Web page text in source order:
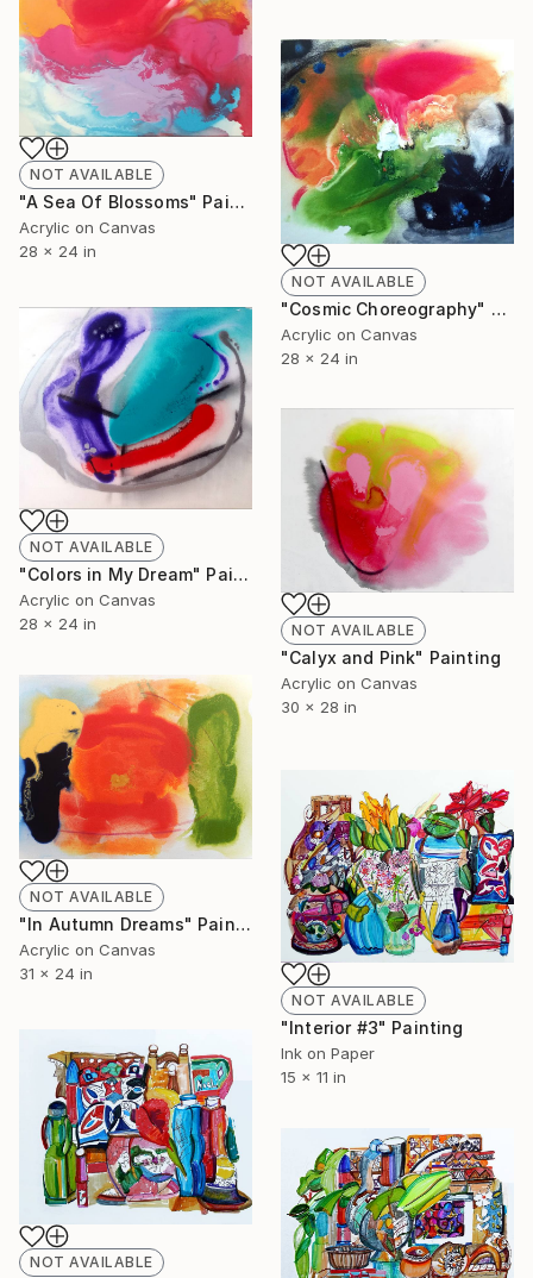
NOT AVAILABLE
"A Sea Of Blossoms" Painting
Acrylic on Canvas
28 x 24 in
NOT AVAILABLE
"Cosmic Choreography" Painting
Acrylic on Canvas
28 x 24 in
NOT AVAILABLE
"Colors in My Dream" Painting
Acrylic on Canvas
28 x 24 in
NOT AVAILABLE
"Calyx and Pink" Painting
Acrylic on Canvas
30 x 28 in
NOT AVAILABLE
"In Autumn Dreams" Painting
Acrylic on Canvas
31 x 24 in
NOT AVAILABLE
"Interior #3" Painting
Ink on Paper
15 x 11 in
NOT AVAILABLE